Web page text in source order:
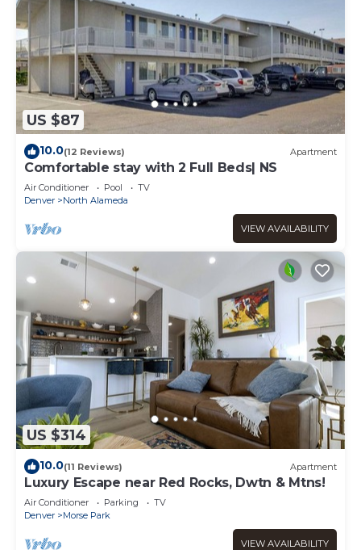
US $87
10.0(12 Reviews) Apartment
Comfortable stay with 2 Full Beds| NS
Air Conditioner Pool
TV
Denver
North Alameda
VIEW AVAILABILITY
US $314
10.0(11 Reviews) Apartment
Luxury Escape near Red Rocks, Dwtn & Mtns!
Air Conditioner Parking
TV
Denver
Morse Park
VIEW AVAILABILITY